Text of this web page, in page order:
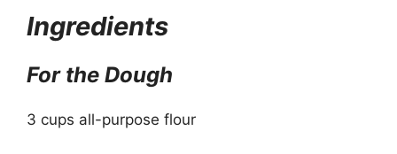
Ingredients
For the Dough
3 cups all-purpose flour